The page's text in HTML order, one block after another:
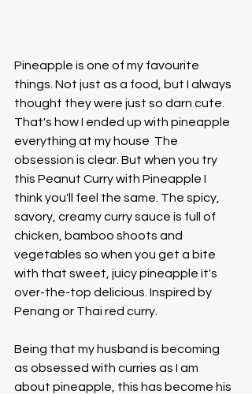
Pineapple is one of my favourite
things. Not just as a food, but I always
thought they were just so darn cute.
That's how I ended up with pineapple
everything at my house  The
obsession is clear. But when you try
this Peanut Curry with Pineapple I
think you'll feel the same. The spicy,
savory, creamy curry sauce is full of
chicken, bamboo shoots and
vegetables so when you get a bite
with that sweet, juicy pineapple it's
over-the-top delicious. Inspired by
Penang or Thai red curry.
Being that my husband is becoming
as obsessed with curries as I am
about pineapple, this has become his